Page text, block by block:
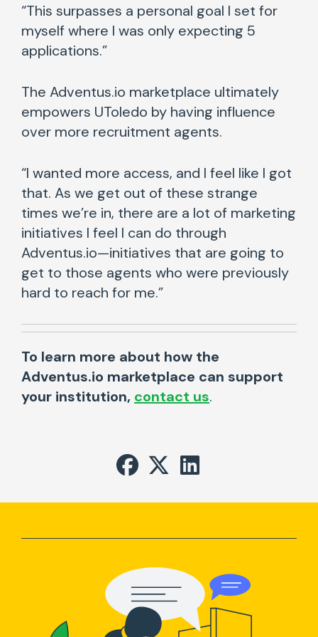
“This surpasses a personal goal I set for
myself where I was only expecting 5
applications.”
The Adventus.io marketplace ultimately
empowers UToledo by having influence
over more recruitment agents.
“I wanted more access, and I feel like I got
that. As we get out of these strange
times we’re in, there are a lot of marketing
initiatives I feel I can do through
Adventus.io—initiatives that are going to
get to those agents who were previously
hard to reach for me.”
To learn more about how the
Adventus.io marketplace can support
your institution, contact us.